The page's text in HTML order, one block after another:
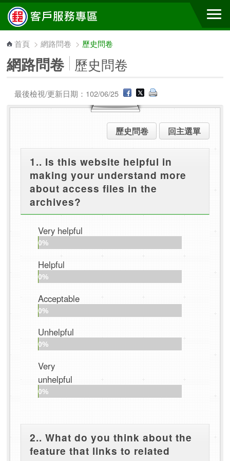
跳到主要內容區塊
首頁 >網路問卷 > 歷史問卷
網路問卷 歷史問卷
最後檢視/更新日期：102/06/25
歷史問卷 回主選單
1.. Is this website helpful in
making your understand more
about access files in the
archives?
Very helpful
0%
Helpful
0%
Acceptable
0%
Unhelpful
0%
Very
unhelpful
0%
2.. What do you think about the
feature that links to related